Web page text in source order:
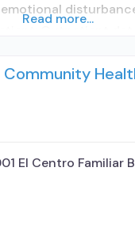
Regular
in Treatment; This
medication
network
Read more...
El Centro Familiar